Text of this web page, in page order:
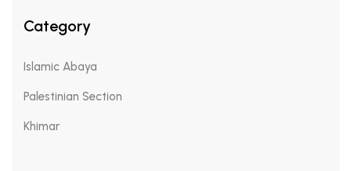
Category
Islamic Abaya
Palestinian Section
Khimar